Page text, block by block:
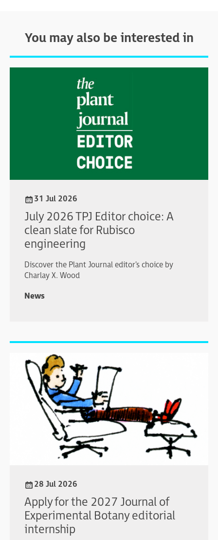
You may also be interested in
31 Jul 2026
July 2026 TPJ Editor choice: A
clean slate for Rubisco
engineering
Discover the Plant Journal editor's choice by
Charlay X. Wood
News
28 Jul 2026
Apply for the 2027 Journal of
Experimental Botany editorial
internship